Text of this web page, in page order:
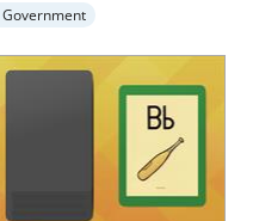
Grade 10
English (ESL)
Hebrew
Psychology